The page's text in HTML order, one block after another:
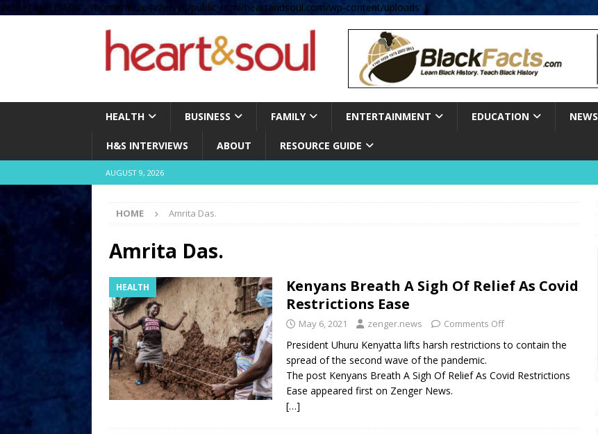
define( 'UPLOADS', '/home/no2u4v2ervy6/public_html/heartandsoul.com/wp-content/uploads' );
HEALTH BUSINESS FAMILY ENTERTAINMENT EDUCATION NEWS
H&S INTERVIEWS ABOUT RESOURCE GUIDE
AUGUST 9, 2026
HOME Amrita Das.
Amrita Das.
HEALTH
Kenyans Breath A Sigh Of Relief As Covid
Restrictions Ease
May 6, 2021 zenger.news Comments Off
President Uhuru Kenyatta lifts harsh restrictions to contain the
spread of the second wave of the pandemic.
The post Kenyans Breath A Sigh Of Relief As Covid Restrictions
Ease appeared first on Zenger News.
[…]